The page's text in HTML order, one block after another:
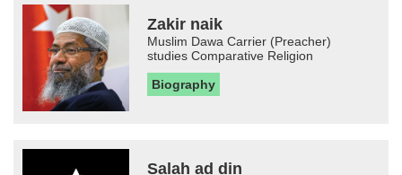
Zakir naik
Muslim Dawa Carrier (Preacher)
studies Comparative Religion
Biography
Salah ad din